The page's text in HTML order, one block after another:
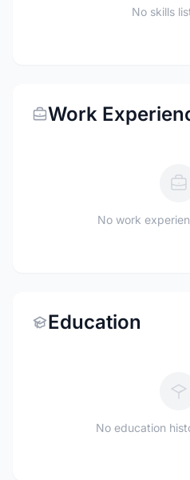
No skills
Work
No work
Education
No education